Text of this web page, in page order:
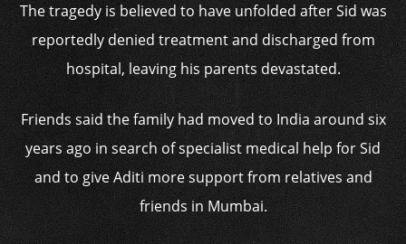
The tragedy is believed to have unfolded after Sid was
reportedly denied treatment and discharged from
hospital, leaving his parents devastated.
Friends said the family had moved to India around six
years ago in search of specialist medical help for Sid
and to give Aditi more support from relatives and
friends in Mumbai.